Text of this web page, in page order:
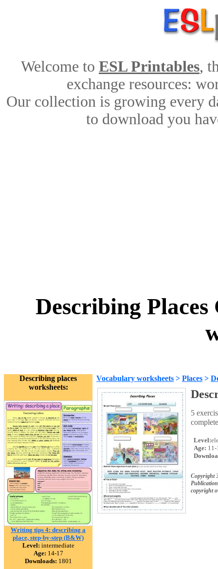
Welcome to ESL Printables,
exchange resources:
Our collection is growing every
to download you
Describing
Describing places
worksheets:
Writing tips 4: describing a
place, step-by-step (B&W)
Level: intermediate
Age: 14-17
Downloads: 1801
Vocabulary worksheets > Places >
5
Level:
Age: 11-
Copyright
copyright